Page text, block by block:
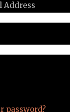
Address
password?